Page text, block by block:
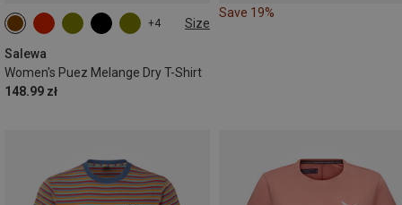
+4 Size
Salewa
Women's Puez Melange Dry T-Shirt
148.99 zł
Save 19%